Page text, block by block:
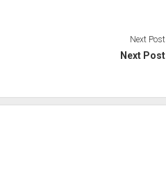
Next Post
Next Post